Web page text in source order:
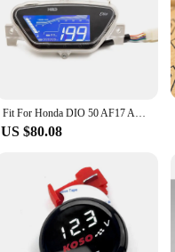
Fit For Honda DIO 50 AF17 AF18 AF25 New Generation Modified Digital Meter Motorcycle Speedometer Odometer Total
US $80.08